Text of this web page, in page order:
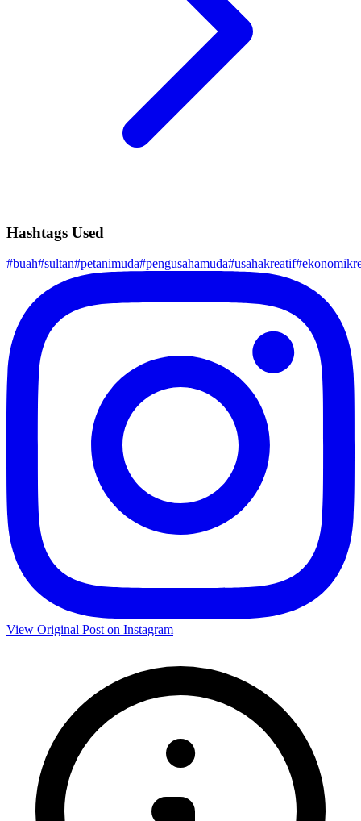
Hashtags Used
#buah#sultan#petanimuda#pengusahamuda#usahakreatif#
View Original Post on Instagram